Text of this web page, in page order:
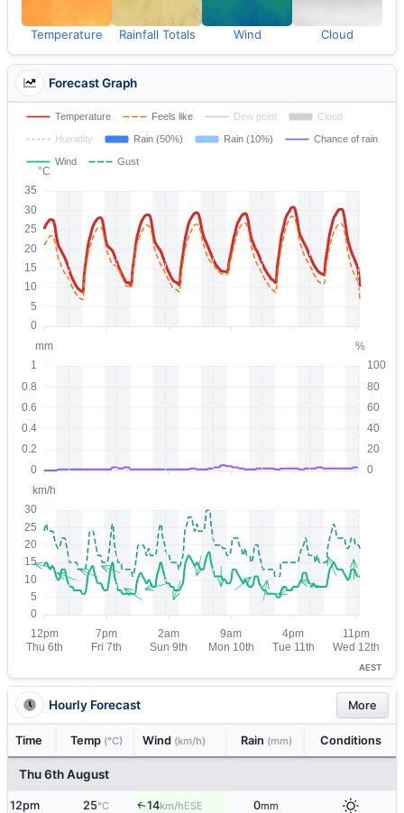
Temperature Rainfall Totals Wind Cloud
Forecast Graph
AEST
Hourly Forecast More
Time Temp (°C) Wind (km/h) Rain (mm) Conditions
Thu 6th August
12pm 25°C ↑14km/hESE 0mm